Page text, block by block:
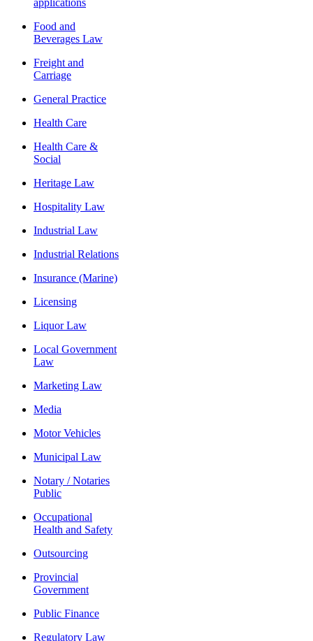
Food and
Beverages Law
Freight and
Carriage
General Practice
Health Care
Health Care &
Social
Heritage Law
Hospitality Law
Industrial Law
Industrial Relations
Insurance (Marine)
Licensing
Liquor Law
Local Government
Law
Marketing Law
Media
Motor Vehicles
Municipal Law
Notary / Notaries
Public
Occupational
Health and Safety
Outsourcing
Provincial
Government
Public Finance
Regulatory Law